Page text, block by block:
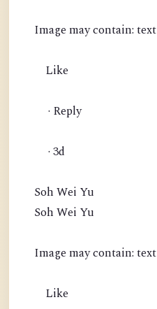
Image may contain: text
Like
· Reply
· 3d
Soh Wei Yu
Soh Wei Yu
Image may contain: text
Like